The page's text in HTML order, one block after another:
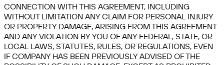
CONNECTION WITH THIS AGREEMENT, INCLUDING
WITHOUT LIMITATION ANY CLAIM FOR PERSONAL INJURY
OR PROPERTY DAMAGE, ARISING FROM THIS AGREEMENT
AND ANY VIOLATION BY YOU OF ANY FEDERAL, STATE, OR
LOCAL LAWS, STATUTES, RULES, OR REGULATIONS, EVEN
IF COMPANY HAS BEEN PREVIOUSLY ADVISED OF THE